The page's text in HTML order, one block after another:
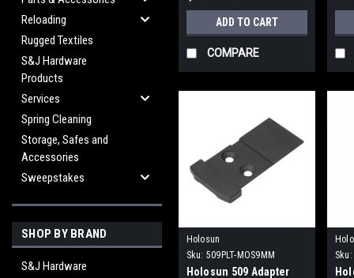
Reloading
Rugged Textiles
S&J Hardware
Products
Services
Spring Cleaning
Storage, Safes and
Accessories
Sweepstakes
SHOP BY BRAND
S&J Hardware
ADD TO CART
COMPARE
Holosun
Sku: 509PLT-MOS9MM
Holosun 509 Adapter
Sku: